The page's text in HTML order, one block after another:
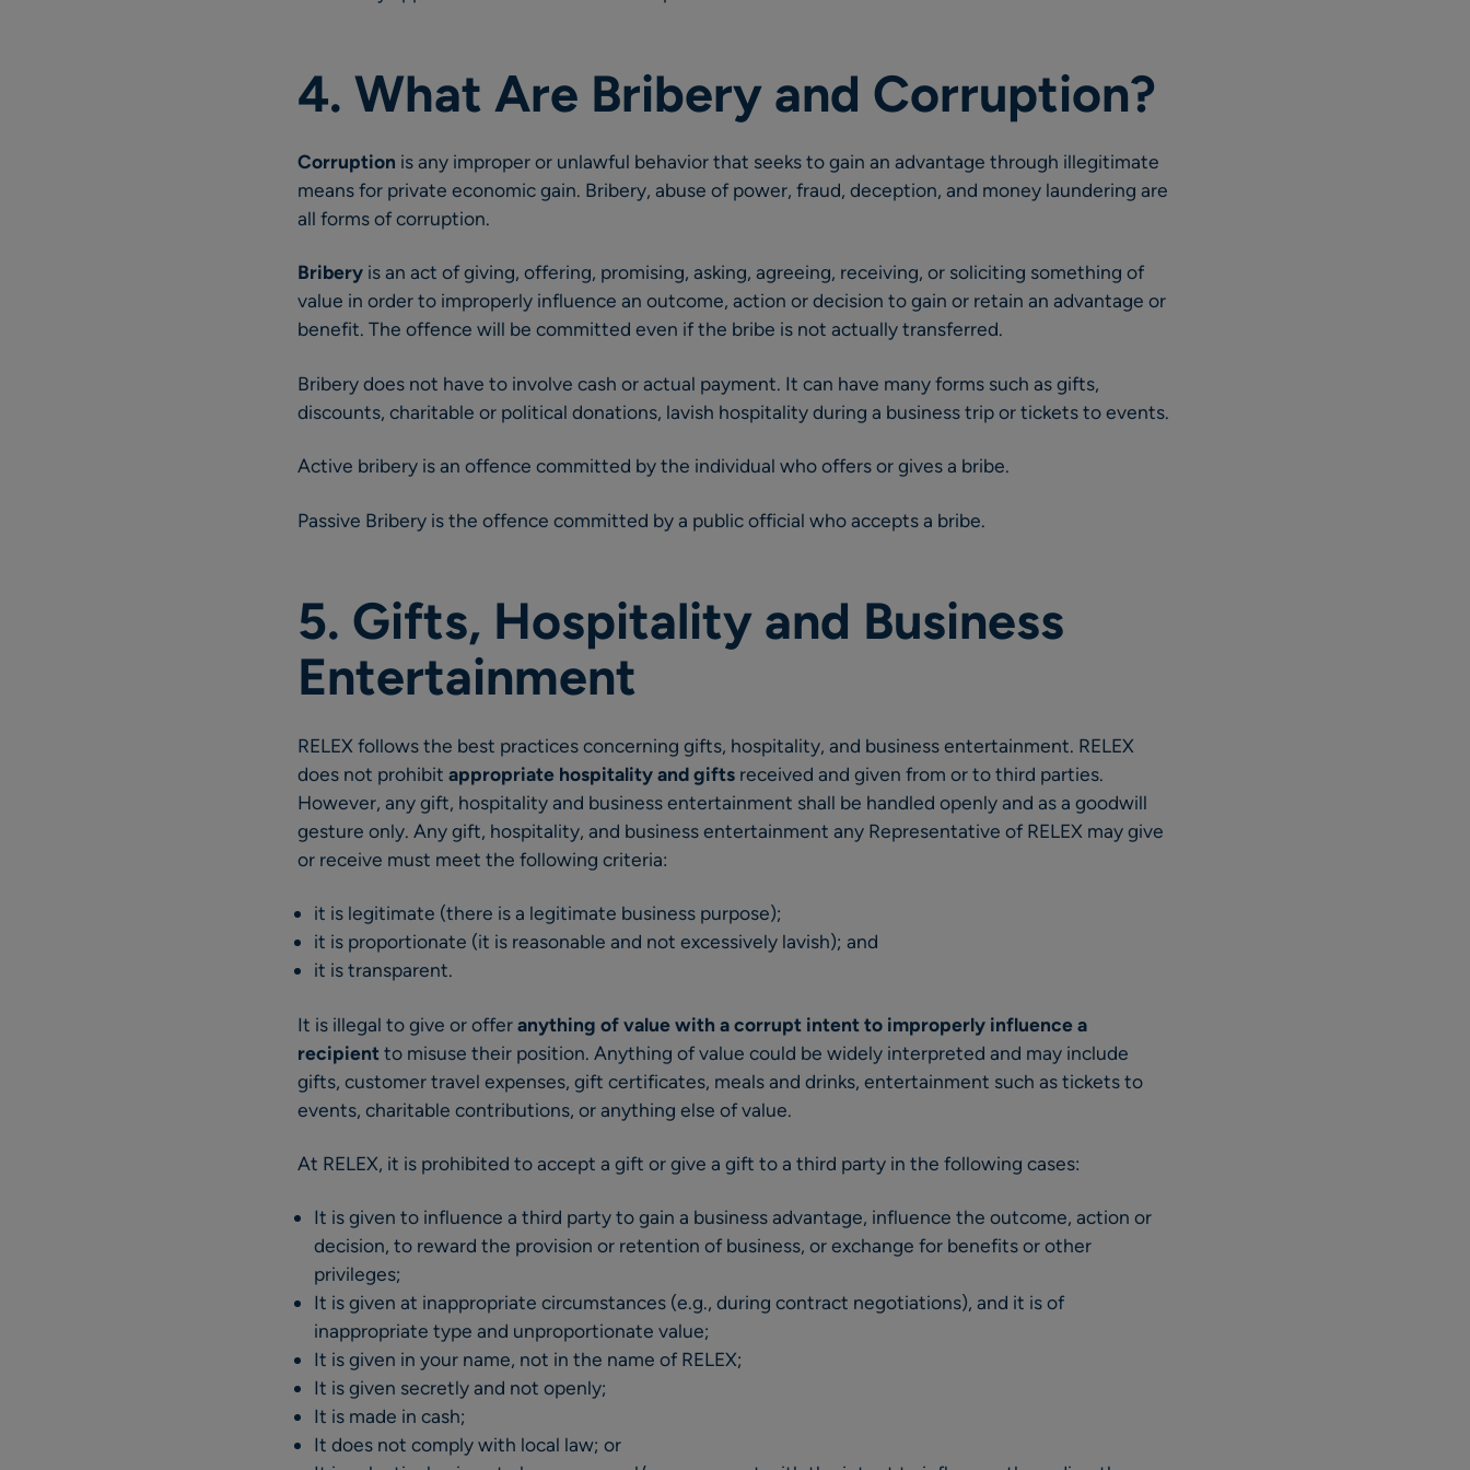
4. What Are Bribery and Corruption?
Corruption is any improper or unlawful behavior that seeks to gain an advantage through illegitimate
means for private economic gain. Bribery, abuse of power, fraud, deception, and money laundering are
all forms of corruption.
Bribery is an act of giving, offering, promising, asking, agreeing, receiving, or soliciting something of
value in order to improperly influence an outcome, action or decision to gain or retain an advantage or
benefit. The offence will be committed even if the bribe is not actually transferred.
Bribery does not have to involve cash or actual payment. It can have many forms such as gifts,
discounts, charitable or political donations, lavish hospitality during a business trip or tickets to events.
Active bribery is an offence committed by the individual who offers or gives a bribe.
Passive Bribery is the offence committed by a public official who accepts a bribe.
5. Gifts, Hospitality and Business
Entertainment
RELEX follows the best practices concerning gifts, hospitality, and business entertainment. RELEX
does not prohibit appropriate hospitality and gifts received and given from or to third parties.
However, any gift, hospitality and business entertainment shall be handled openly and as a goodwill
gesture only. Any gift, hospitality, and business entertainment any Representative of RELEX may give
or receive must meet the following criteria:
it is legitimate (there is a legitimate business purpose);
it is proportionate (it is reasonable and not excessively lavish); and
it is transparent.
It is illegal to give or offeranything of value with a corrupt intent to improperly influence a
recipient to misuse their position. Anything of value could be widely interpreted and may include
gifts, customer travel expenses, gift certificates, meals and drinks, entertainment such as tickets to
events, charitable contributions, or anything else of value.
At RELEX, it is prohibited to accept a gift or give a gift to a third party in the following cases:
It is given to influence a third party to gain a business advantage, influence the outcome, action or
decision, to reward the provision or retention of business, or exchange for benefits or other
privileges;
It is given at inappropriate circumstances (e.g., during contract negotiations), and it is of
inappropriate type and unproportionate value;
It is given in your name, not in the name of RELEX;
It is given secretly and not openly;
It is made in cash;
It does not comply with local law; or